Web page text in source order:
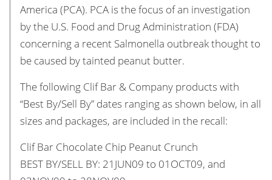
America (PCA). PCA is the focus of an investigation
by the U.S. Food and Drug Administration (FDA)
concerning a recent Salmonella outbreak thought to
be caused by tainted peanut butter.
The following Clif Bar & Company products with
“Best By/Sell By” dates ranging as shown below, in all
sizes and packages, are included in the recall:
Clif Bar Chocolate Chip Peanut Crunch
BEST BY/SELL BY: 21JUN09 to 01OCT09, and